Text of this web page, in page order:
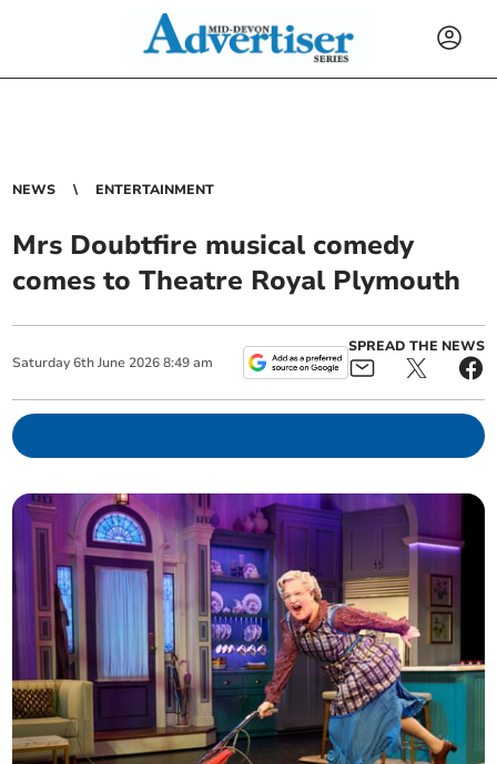
NEWS ENTERTAINMENT
Mrs Doubtfire musical comedy
comes to Theatre Royal Plymouth
Saturday 6th June 2026 8:49 am
SPREAD THE NEWS